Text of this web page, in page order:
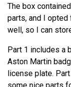
The box
parts, and I
well, so I can
Part 1 includes a
Aston Martin
license plate.